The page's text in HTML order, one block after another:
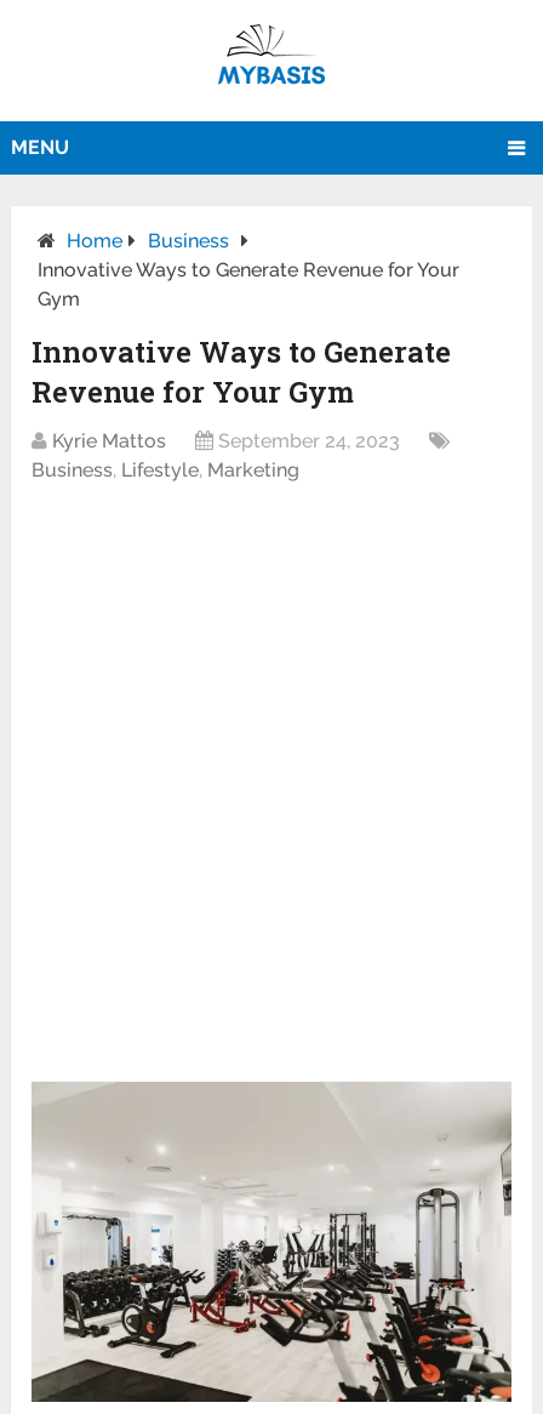
MENU
Home
Business
Innovative Ways to Generate Revenue for Your
Gym
Innovative Ways to Generate
Revenue for Your Gym
Kyrie Mattos
September 24, 2023
Business, Lifestyle, Marketing